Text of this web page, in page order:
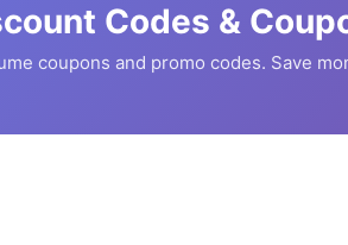
Codes &
coupons and promo codes. Save